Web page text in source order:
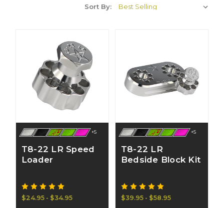
Sort By:
+5
T8-22 LR Speed
Loader
$24.95 - $34.95
+5
T8-22 LR
Bedside Block Kit
$39.95 - $58.95